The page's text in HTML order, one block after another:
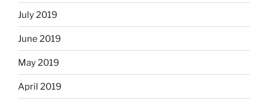
July 2019
June 2019
May 2019
April 2019